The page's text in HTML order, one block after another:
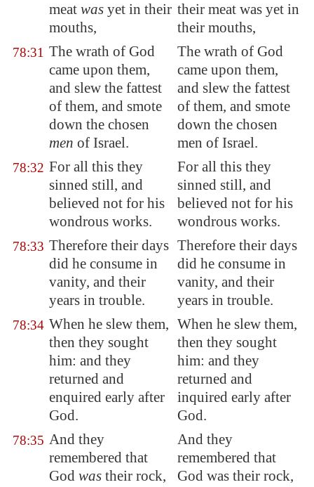
meat was yet in their
mouths,
their meat was yet in
their mouths,
78:31 The wrath of God
came upon them,
and slew the fattest
of them, and smote
down the chosen
men of Israel.
The wrath of God
came upon them,
and slew the fattest
of them, and smote
down the chosen
men of Israel.
78:32 For all this they
sinned still, and
believed not for his
wondrous works.
For all this they
sinned still, and
believed not for his
wondrous works.
78:33 Therefore their days
did he consume in
vanity, and their
years in trouble.
Therefore their days
did he consume in
vanity, and their
years in trouble.
78:34 When he slew them,
then they sought
him: and they
returned and
enquired early after
God.
When he slew them,
then they sought
him: and they
returned and
inquired early after
God.
78:35 And they
remembered that
God was their rock,
And they
remembered that
God was their rock,